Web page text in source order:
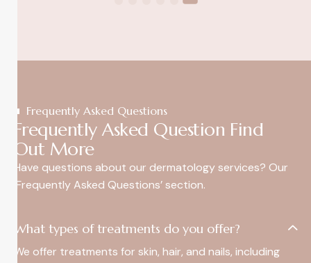
Frequently Asked Questions
Frequently Asked Question Find
Out More
Have questions about our dermatology services? Our
‘Frequently Asked Questions’ section.
What types of treatments do you offer?
We offer treatments for skin, hair, and nails, including